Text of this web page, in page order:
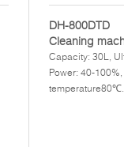
DH-800DTD
Cleaning
Capacity: 30L,
Power: 40-
temperature80℃.